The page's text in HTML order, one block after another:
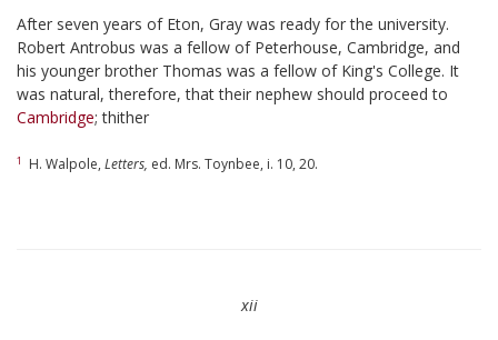
After seven years of Eton, Gray was ready for the university.
Robert Antrobus was a fellow of Peterhouse, Cambridge, and
his younger brother Thomas was a fellow of King's College. It
was natural, therefore, that their nephew should proceed to
Cambridge; thither
1 H. Walpole, Letters, ed. Mrs. Toynbee, i. 10, 20.
xii